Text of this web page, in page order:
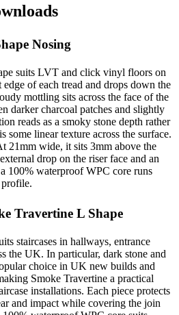
Nosing
suits LVT and click vinyl floors on
of each tread and drops down the
mottling sits across the face of the
darker charcoal patches and slightly
reads as a smoky stone depth rather
some linear texture across the surface.
21mm wide, it sits 3mm above the
drop on the riser face and an
100% waterproof WPC core runs
Travertine L Shape
staircases in hallways, entrance
the UK. In particular, dark stone and
choice in UK new builds and
Smoke Travertine a practical
installations. Each piece protects
and impact while covering the join